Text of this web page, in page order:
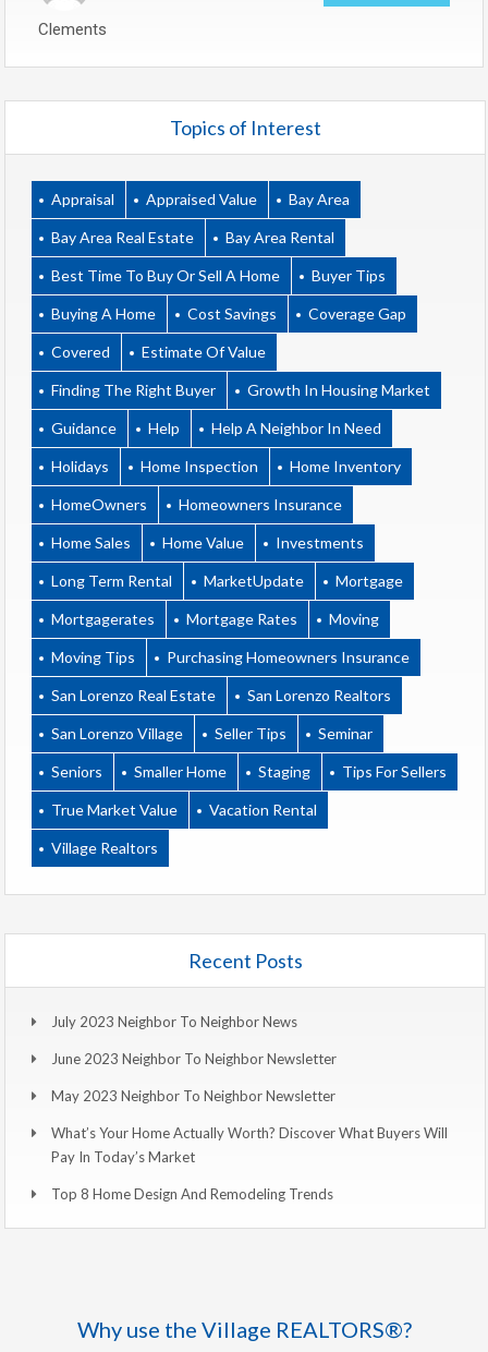
Clements
Topics of Interest
Appraisal Appraised Value Bay Area
Bay Area Real Estate Bay Area Rental
Best Time To Buy Or Sell A Home Buyer Tips
Buying A Home Cost Savings Coverage Gap
Covered Estimate Of Value
Finding The Right Buyer Growth In Housing Market
Guidance Help Help A Neighbor In Need
Holidays Home Inspection Home Inventory
HomeOwners Homeowners Insurance
Home Sales Home Value Investments
Long Term Rental MarketUpdate Mortgage
Mortgagerates Mortgage Rates Moving
Moving Tips Purchasing Homeowners Insurance
San Lorenzo Real Estate San Lorenzo Realtors
San Lorenzo Village Seller Tips Seminar
Seniors Smaller Home Staging Tips For Sellers
True Market Value Vacation Rental
Village Realtors
Recent Posts
July 2023 Neighbor To Neighbor News
June 2023 Neighbor To Neighbor Newsletter
May 2023 Neighbor To Neighbor Newsletter
What’s Your Home Actually Worth? Discover What Buyers Will
Pay In Today’s Market
Top 8 Home Design And Remodeling Trends
Why use the Village REALTORS®?